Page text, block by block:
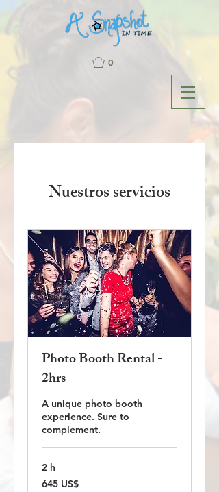
0
Nuestros servicios
Photo Booth Rental -
2hrs
A unique photo booth
experience. Sure to
complement.
2 h
645
dólares
645 US$